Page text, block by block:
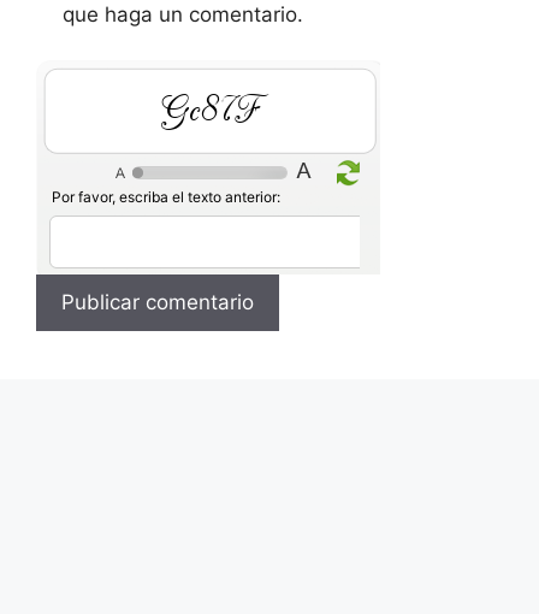
que haga un comentario.
wb7RS
Por favor, escriba el texto anterior: